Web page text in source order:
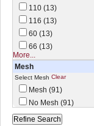
110 (13)
116 (13)
60 (13)
66 (13)
More...
Mesh
Select Mesh Clear
Mesh (91)
No Mesh (91)